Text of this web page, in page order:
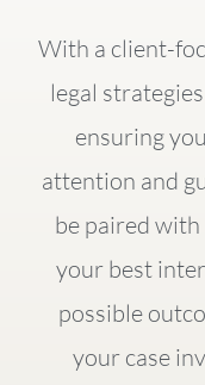
With a client-
legal
ensuring
attention and
be paired
your best
possible
your case